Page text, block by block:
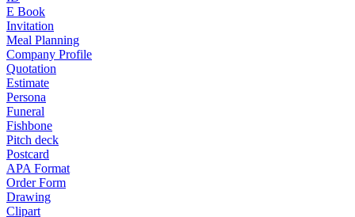
E Book
Invitation
Meal Planning
Company Profile
Quotation
Estimate
Persona
Funeral
Fishbone
Pitch deck
Postcard
APA Format
Order Form
Drawing
Clipart